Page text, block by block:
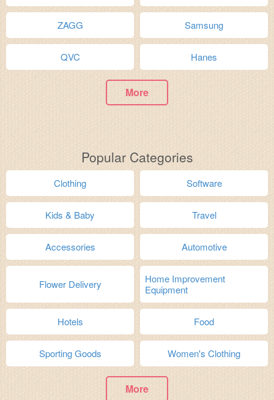
ZAGG Samsung
QVC Hanes
More
Popular Categories
Clothing Software
Kids & Baby Travel
Accessories Automotive
Flower Delivery
Home Improvement
Equipment
Hotels Food
Sporting Goods Women's Clothing
More